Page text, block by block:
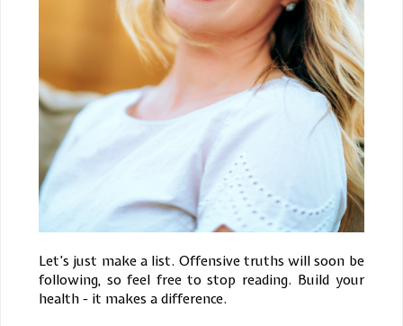
Let’s just make a list. Offensive truths will soon be
following, so feel free to stop reading. Build your
health - it makes a difference.